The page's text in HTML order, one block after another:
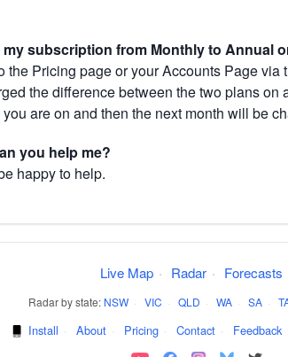
subscription from Monthly to Annual
the Pricing page or your Accounts Page via
the difference between the two plans on
are on and then the next month will be
you help me?
happy to help.
Live Map · Radar · Forecasts
Radar by state: NSW · VIC · QLD · WA · SA ·
Install · About · Pricing · Contact · Feedback